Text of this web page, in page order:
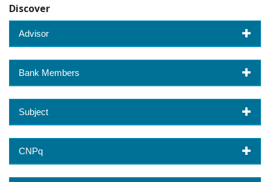
Discover
Advisor
Bank Members
Subject
CNPq